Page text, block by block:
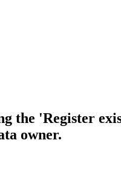
the 'Register
owner.